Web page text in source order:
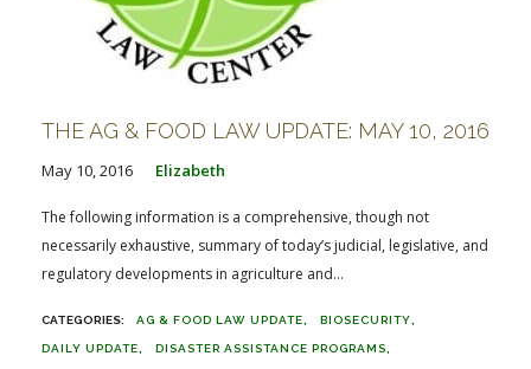
THE AG & FOOD LAW UPDATE: MAY 10, 2016
May 10, 2016 Elizabeth
The following information is a comprehensive, though not
necessarily exhaustive, summary of today’s judicial, legislative, and
regulatory developments in agriculture and...
AG & FOOD LAW UPDATE BIOSECURITY
DAILY UPDATE DISASTER ASSISTANCE PROGRAMS